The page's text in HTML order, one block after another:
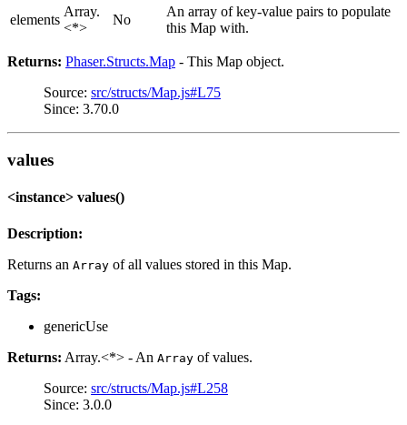
elements
Array.
<*>
No
An array of key-value pairs to populate
this Map with.
Returns: Phaser.Structs.Map - This Map object.
Source: src/structs/Map.js#L75
Since: 3.70.0
values
<instance> values()
Description:
Returns an Array of all values stored in this Map.
Tags:
genericUse
Returns: Array.<*> - An Array of values.
Source: src/structs/Map.js#L258
Since: 3.0.0